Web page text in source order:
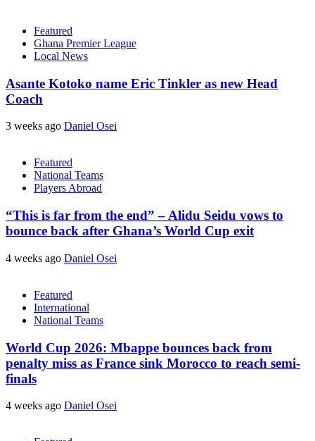
Featured
Ghana Premier League
Local News
Asante Kotoko name Eric Tinkler as new Head
Coach
3 weeks ago Daniel Osei
Featured
National Teams
Players Abroad
“This is far from the end” – Alidu Seidu vows to
bounce back after Ghana’s World Cup exit
4 weeks ago Daniel Osei
Featured
International
National Teams
World Cup 2026: Mbappe bounces back from
penalty miss as France sink Morocco to reach semi-
finals
4 weeks ago Daniel Osei